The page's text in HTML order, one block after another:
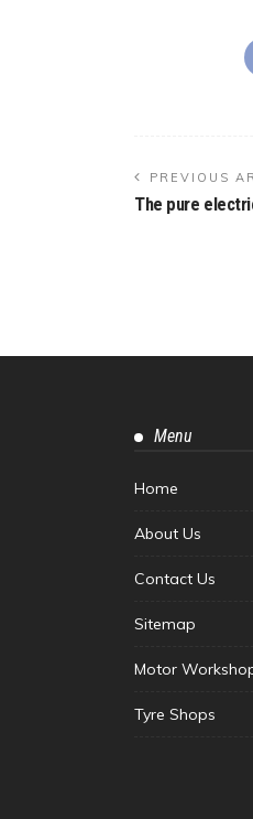
PREVIOUS
The pure
Menu
Home
About Us
Contact Us
Sitemap
Motor
Tyre Shops